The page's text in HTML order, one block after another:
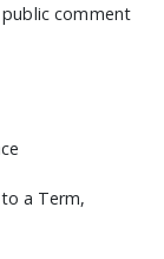
comment
a Term,